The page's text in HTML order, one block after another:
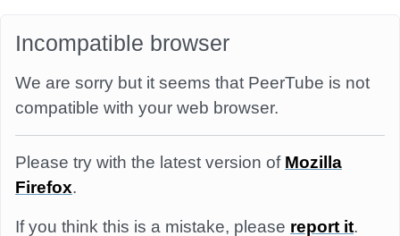
Incompatible browser
We are sorry but it seems that PeerTube is not
compatible with your web browser.
Please try with the latest version of Mozilla
Firefox.
If you think this is a mistake, please report it.